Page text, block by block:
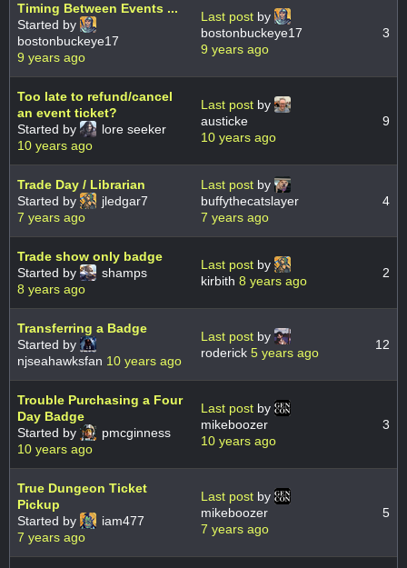
Timing Between Events ...
Started by
bostonbuckeye17
9 years ago
Last post by
bostonbuckeye17
9 years ago
3
Too late to refund/cancel
an event ticket?
Started by
lore seeker
10 years ago
Last post by
austicke
10 years ago
9
Trade Day / Librarian
Started by
jledgar7
7 years ago
Last post by
buffythecatslayer
7 years ago
4
Trade show only badge
Started by
shamps
8 years ago
Last post by
kirbith 8 years ago
2
Transferring a Badge
Started by
njseahawksfan 10 years ago
Last post by
roderick 5 years ago
12
Trouble Purchasing a Four
Day Badge
Started by
pmcginness
10 years ago
Last post by
mikeboozer
10 years ago
3
True Dungeon Ticket
Pickup
Started by
iam477
7 years ago
Last post by
mikeboozer
7 years ago
5